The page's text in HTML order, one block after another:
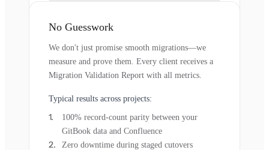
No Guesswork
We don't just promise smooth migrations—we
measure and prove them. Every client receives a
Migration Validation Report with all metrics.
Typical results across projects:
100% record-count parity between your
GitBook data and Confluence
Zero downtime during staged cutovers